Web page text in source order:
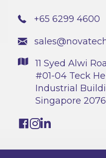
+65 6299 4600
11 Syed Alwi
#01-04 Teck
Industrial
Singapore